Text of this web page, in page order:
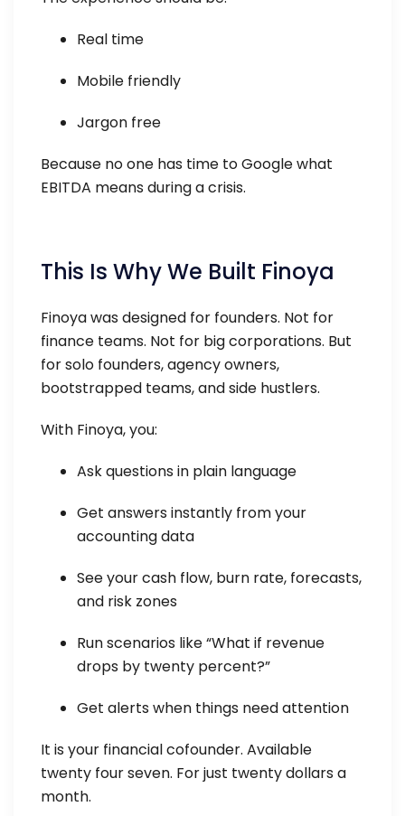
Real time
Mobile friendly
Jargon free
Because no one has time to Google what
EBITDA means during a crisis.
This Is Why We Built Finoya
Finoya was designed for founders. Not for
finance teams. Not for big corporations. But
for solo founders, agency owners,
bootstrapped teams, and side hustlers.
With Finoya, you:
Ask questions in plain language
Get answers instantly from your
accounting data
See your cash flow, burn rate, forecasts,
and risk zones
Run scenarios like “What if revenue
drops by twenty percent?”
Get alerts when things need attention
It is your financial cofounder. Available
twenty four seven. For just twenty dollars a
month.